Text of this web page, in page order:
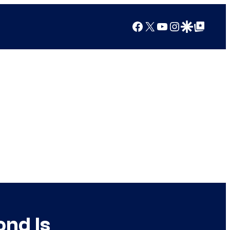
Facebook
X YouTube
Instagram
Google Discover
Google Top Posts
Is